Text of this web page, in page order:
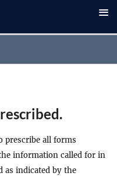
prescribe all forms
information called for in
as indicated by the